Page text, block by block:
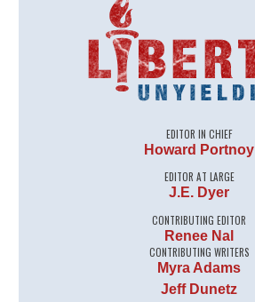
EDITOR IN CHIEF
Howard Portnoy
EDITOR AT LARGE
J.E. Dyer
CONTRIBUTING EDITOR
Renee Nal
CONTRIBUTING WRITERS
Myra Adams
Jeff Dunetz